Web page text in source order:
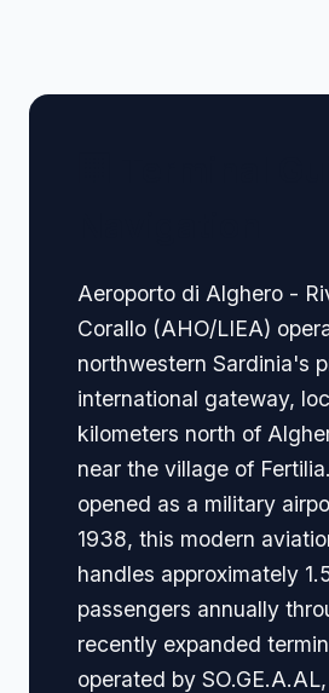
Aeroporto di Alghero -
Corallo (AHO/LIEA)
northwestern Sardinia's
international gateway,
kilometers north of
near the village of
opened as a military
1938, this modern
handles approximately
passengers annually
recently expanded
operated by